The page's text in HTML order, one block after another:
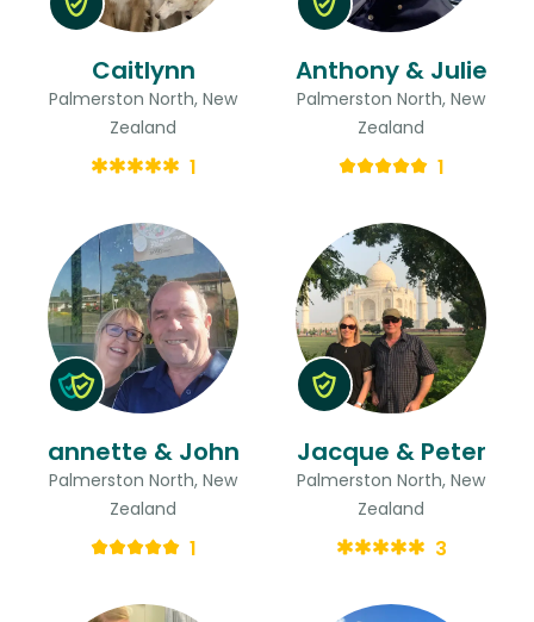
Caitlynn
Palmerston North, New
Zealand
1
Anthony & Julie
Palmerston North, New
Zealand
1
annette & John
Palmerston North, New
Zealand
1
Jacque & Peter
Palmerston North, New
Zealand
3